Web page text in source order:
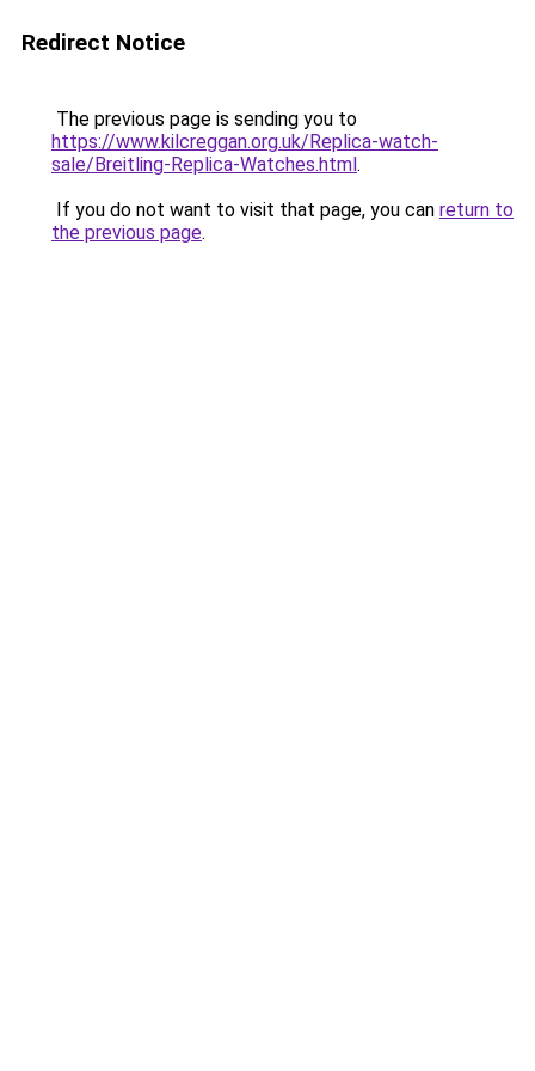
Redirect Notice
The previous page is sending you to
https://www.kilcreggan.org.uk/Replica-watch-
sale/Breitling-Replica-Watches.html.
If you do not want to visit that page, you can return to
the previous page.